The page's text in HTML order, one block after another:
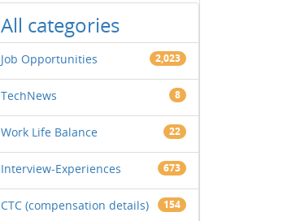
All categories
Job Opportunities 2,023
TechNews 8
Work Life Balance 22
Interview-Experiences 673
CTC (compensation details) 154